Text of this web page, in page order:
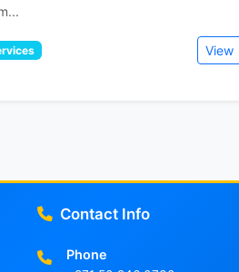
View
Contact Info
Phone